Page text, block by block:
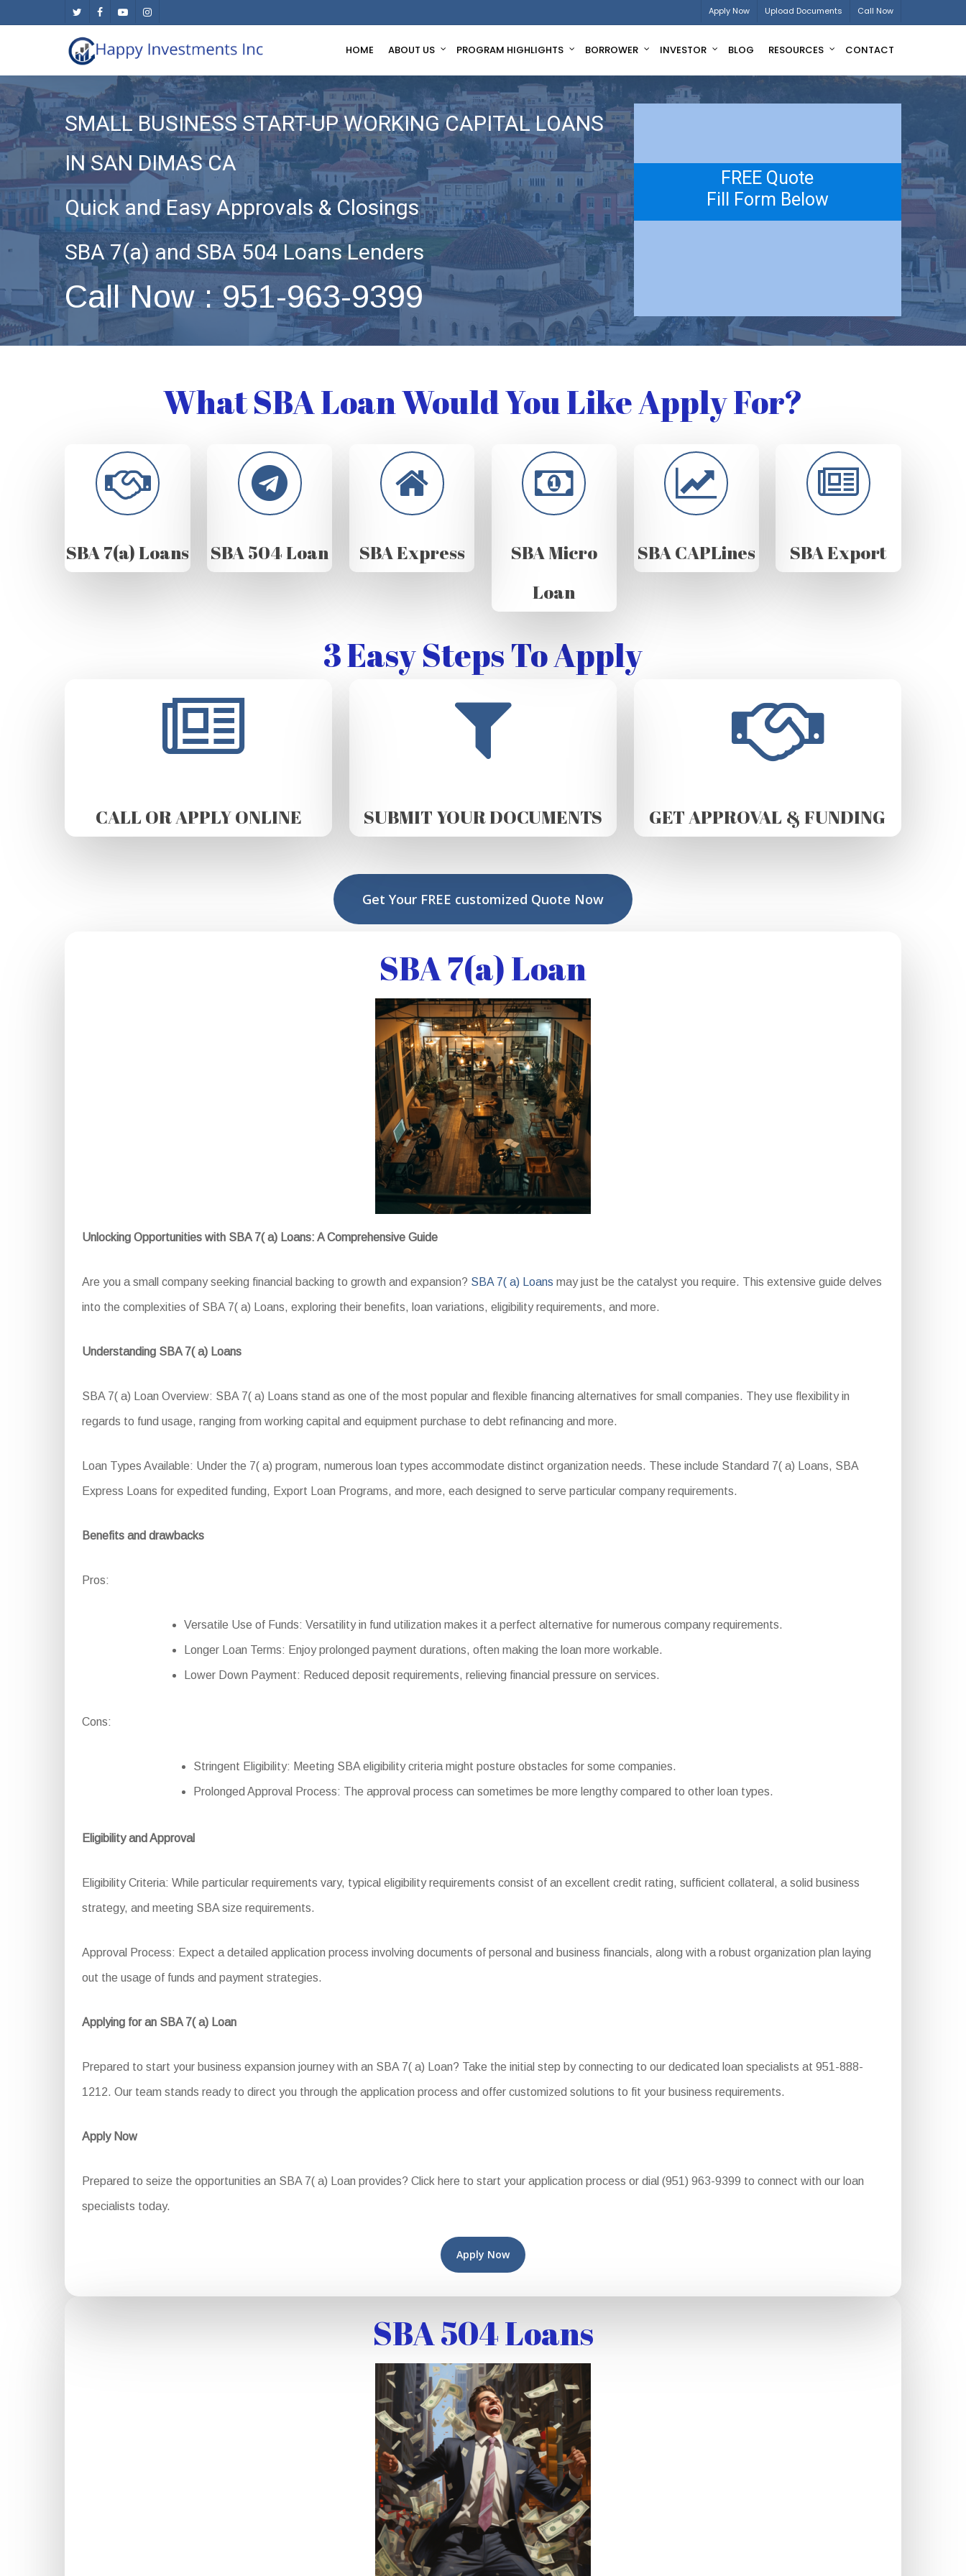
content
twitter facebookyoutubeinstagram Apply Now Upload Documents Call Now
HOME ABOUT US PROGRAM HIGHLIGHTS BORROWER INVESTOR BLOG RESOURCES CONTACT
SMALL BUSINESS START-UP WORKING CAPITAL LOANS
IN SAN DIMAS CA
Quick and Easy Approvals & Closings
SBA 7(a) and SBA 504 Loans Lenders
Call Now : 951-963-9399
FREE Quote
Fill Form Below
What SBA Loan Would You Like Apply For?
SBA 7(a) Loans SBA 504 Loan SBA Express
SBA Micro
Loan
SBA CAPLines SBA Export
3 Easy Steps To Apply
CALL OR APPLY ONLINE SUBMIT YOUR DOCUMENTS GET APPROVAL & FUNDING
Get Your FREE customized Quote Now
SBA 7(a) Loan
Unlocking Opportunities with SBA 7( a) Loans: A Comprehensive Guide
Are you a small company seeking financial backing to growth and expansion? SBA 7( a) Loans may just be the catalyst you require. This extensive guide delves
into the complexities of SBA 7( a) Loans, exploring their benefits, loan variations, eligibility requirements, and more.
Understanding SBA 7( a) Loans
SBA 7( a) Loan Overview: SBA 7( a) Loans stand as one of the most popular and flexible financing alternatives for small companies. They use flexibility in
regards to fund usage, ranging from working capital and equipment purchase to debt refinancing and more.
Loan Types Available: Under the 7( a) program, numerous loan types accommodate distinct organization needs. These include Standard 7( a) Loans, SBA
Express Loans for expedited funding, Export Loan Programs, and more, each designed to serve particular company requirements.
Benefits and drawbacks
Pros:
Versatile Use of Funds: Versatility in fund utilization makes it a perfect alternative for numerous company requirements.
Longer Loan Terms: Enjoy prolonged payment durations, often making the loan more workable.
Lower Down Payment: Reduced deposit requirements, relieving financial pressure on services.
Cons:
Stringent Eligibility: Meeting SBA eligibility criteria might posture obstacles for some companies.
Prolonged Approval Process: The approval process can sometimes be more lengthy compared to other loan types.
Eligibility and Approval
Eligibility Criteria: While particular requirements vary, typical eligibility requirements consist of an excellent credit rating, sufficient collateral, a solid business
strategy, and meeting SBA size requirements.
Approval Process: Expect a detailed application process involving documents of personal and business financials, along with a robust organization plan laying
out the usage of funds and payment strategies.
Applying for an SBA 7( a) Loan
Prepared to start your business expansion journey with an SBA 7( a) Loan? Take the initial step by connecting to our dedicated loan specialists at 951-888-
1212. Our team stands ready to direct you through the application process and offer customized solutions to fit your business requirements.
Apply Now
Prepared to seize the opportunities an SBA 7( a) Loan provides? Click here to start your application process or dial (951) 963-9399 to connect with our loan
specialists today.
Apply Now
SBA 504 Loans